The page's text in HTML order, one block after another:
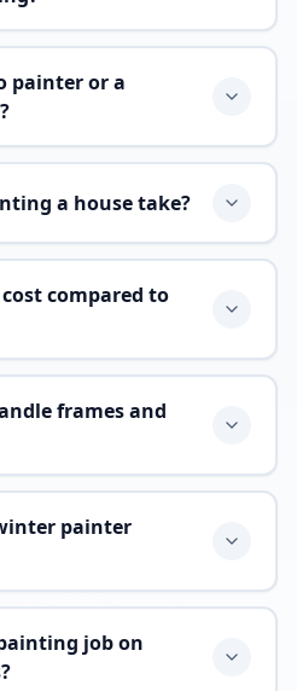
painter or a
a house take?
compared to
frames and
painter
job on